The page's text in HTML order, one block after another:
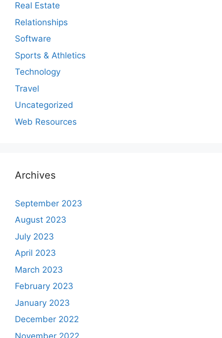
Real Estate
Relationships
Software
Sports & Athletics
Technology
Travel
Uncategorized
Web Resources
Archives
September 2023
August 2023
July 2023
April 2023
March 2023
February 2023
January 2023
December 2022
November 2022